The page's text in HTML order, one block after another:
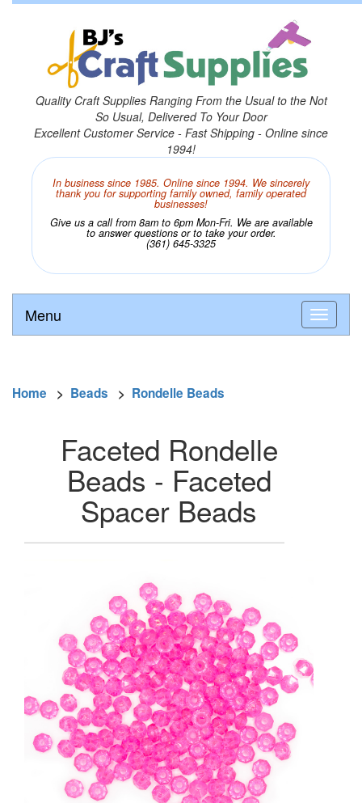
Quality Craft Supplies Ranging From the Usual to the Not
So Usual, Delivered To Your Door
Excellent Customer Service - Fast Shipping - Online since
1994!
In business since 1985. Online since 1994. We sincerely
thank you for supporting family owned, family operated
businesses!
Give us a call from 8am to 6pm Mon-Fri. We are available
to answer questions or to take your order.
(361) 645-3325
Menu
Home > Beads > Rondelle Beads
Faceted Rondelle
Beads - Faceted
Spacer Beads